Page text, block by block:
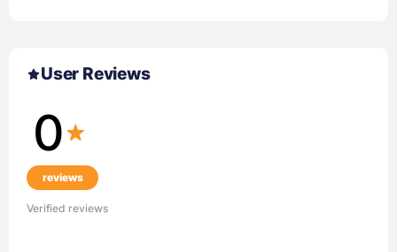
User Reviews
0
reviews
Verified reviews